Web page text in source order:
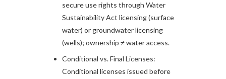
secure use rights through Water
Sustainability Act licensing (surface
water) or groundwater licensing
(wells); ownership ≠ water access.​
Conditional vs. Final Licenses:
Conditional licenses issued before